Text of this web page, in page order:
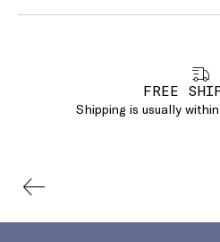
FREE
Shipping is usually